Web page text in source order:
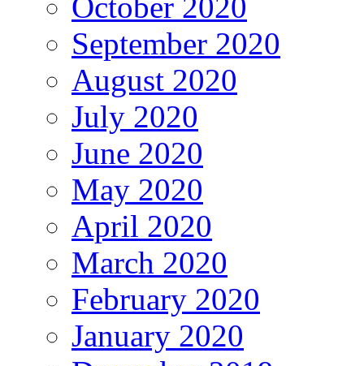
October 2020
September 2020
August 2020
July 2020
June 2020
May 2020
April 2020
March 2020
February 2020
January 2020